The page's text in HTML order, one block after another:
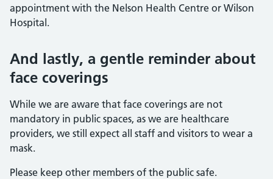
appointment with the Nelson Health Centre or Wilson
Hospital.
And lastly, a gentle reminder about
face coverings
While we are aware that face coverings are not
mandatory in public spaces, as we are healthcare
providers, we still expect all staff and visitors to wear a
mask.
Please keep other members of the public safe.